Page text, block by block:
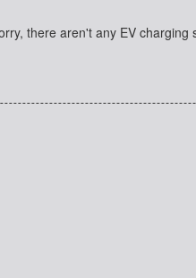
there aren't any EV charging